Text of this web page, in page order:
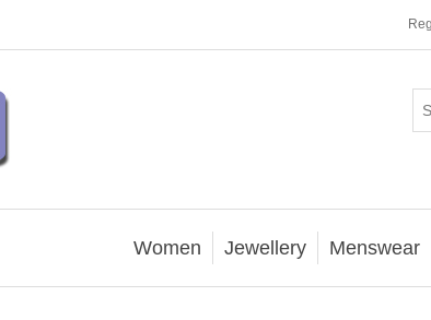
Women Jewellery Menswear